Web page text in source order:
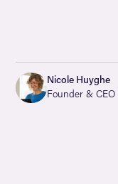
Nicole Huyghe
Founder & CEO